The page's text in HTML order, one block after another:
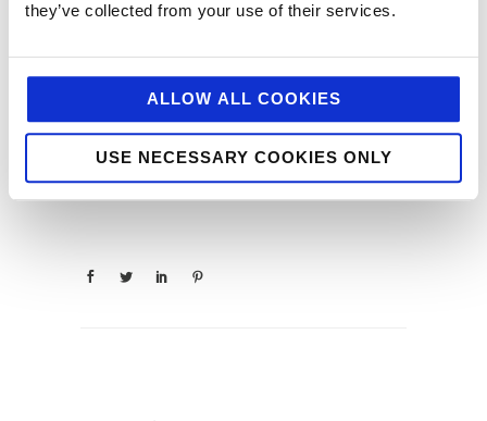
they’ve collected from your use of their services.
ALLOW ALL COOKIES
USE NECESSARY COOKIES ONLY
Clanachan